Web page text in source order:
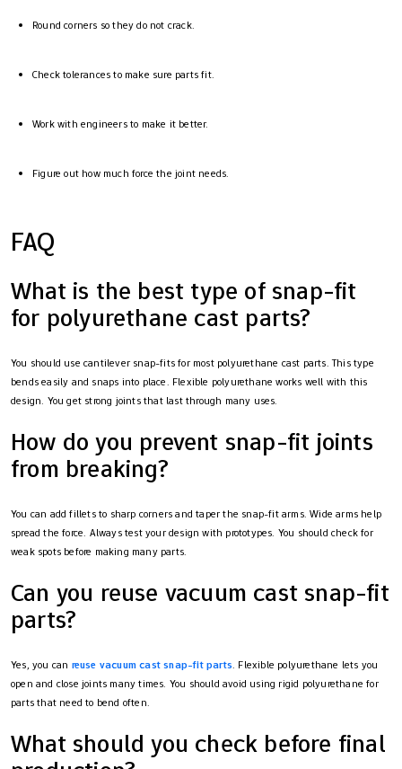
Round corners so they do not crack.
Check tolerances to make sure parts fit.
Work with engineers to make it better.
Figure out how much force the joint needs.
FAQ
What is the best type of snap-fit
for polyurethane cast parts?
You should use cantilever snap-fits for most polyurethane cast parts. This type
bends easily and snaps into place. Flexible polyurethane works well with this
design. You get strong joints that last through many uses.
How do you prevent snap-fit joints
from breaking?
You can add fillets to sharp corners and taper the snap-fit arms. Wide arms help
spread the force. Always test your design with prototypes. You should check for
weak spots before making many parts.
Can you reuse vacuum cast snap-fit
parts?
Yes, you can reuse vacuum cast snap-fit parts. Flexible polyurethane lets you
open and close joints many times. You should avoid using rigid polyurethane for
parts that need to bend often.
What should you check before final